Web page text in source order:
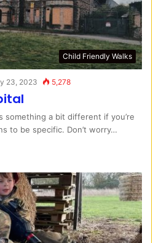
Child Friendly Walks
23, 2023 5,278
something a bit different if you’re
to be specific. Don’t worry…